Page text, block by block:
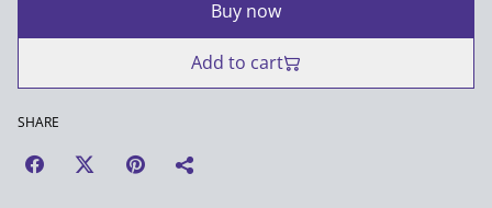
Buy now
Add to cart
SHARE